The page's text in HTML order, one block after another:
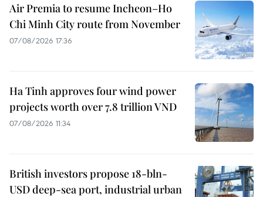
Air Premia to resume Incheon–Ho
Chi Minh City route from November
07/08/2026 17:36
Ha Tinh approves four wind power
projects worth over 7.8 trillion VND
07/08/2026 11:34
British investors propose 18-bln-
USD deep-sea port, industrial urban